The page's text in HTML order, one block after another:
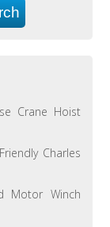
Crane Hoist
Charles
Motor Winch